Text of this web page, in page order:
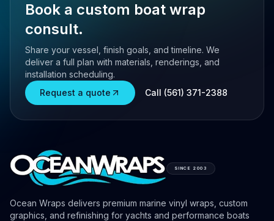
Book a custom boat wrap
consult.
Share your vessel, finish goals, and timeline. We
deliver a full plan with materials, renderings, and
installation scheduling.
Request a quote
Call (561) 371-2388
SINCE 2003
Ocean Wraps delivers premium marine vinyl wraps, custom
graphics, and refinishing for yachts and performance boats